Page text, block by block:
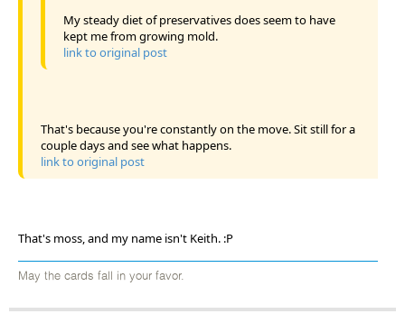
My steady diet of preservatives does seem to have
kept me from growing mold.
link to original post
That's because you're constantly on the move. Sit still for a
couple days and see what happens.
link to original post
That's moss, and my name isn't Keith. :P
May the cards fall in your favor.